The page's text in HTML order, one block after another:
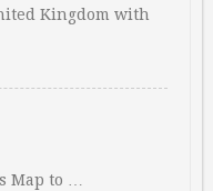
Kingdom with
Map to …